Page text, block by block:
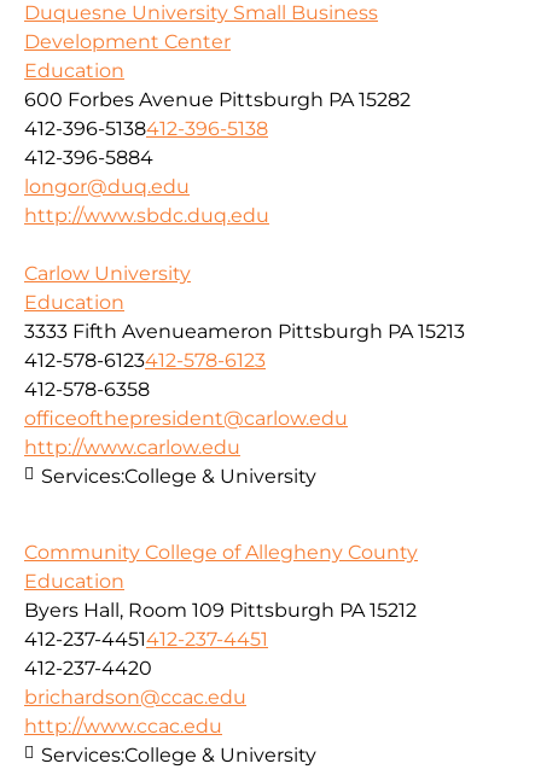
Duquesne University Small Business
Development Center
Education
600 Forbes Avenue Pittsburgh PA 15282
412-396-5138412-396-5138
412-396-5884
longor@duq.edu
http://www.sbdc.duq.edu
Carlow University
Education
3333 Fifth Avenueameron Pittsburgh PA 15213
412-578-6123412-578-6123
412-578-6358
officeofthepresident@carlow.edu
http://www.carlow.edu
Services:College & University
Community College of Allegheny County
Education
Byers Hall, Room 109 Pittsburgh PA 15212
412-237-4451412-237-4451
412-237-4420
brichardson@ccac.edu
http://www.ccac.edu
Services:College & University